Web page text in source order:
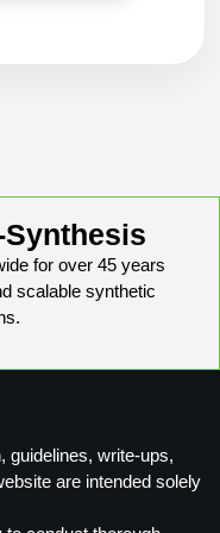
at
for over 45 years
scalable synthetic
guidelines, write-ups,
are intended solely